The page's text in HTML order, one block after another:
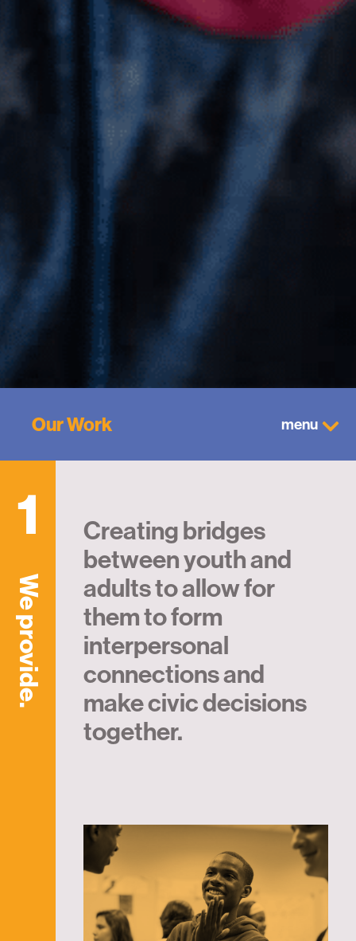
Our Work menu
1
We provide.
Creating bridges
between youth and
adults to allow for
them to form
interpersonal
connections and
make civic decisions
together.